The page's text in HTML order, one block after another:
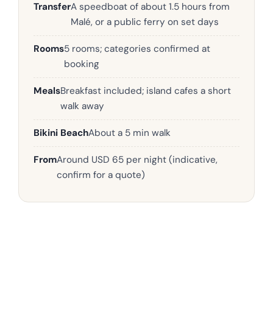
TransferA speedboat of about 1.5 hours from
Malé, or a public ferry on set days
Rooms5 rooms; categories confirmed at
booking
MealsBreakfast included; island cafes a short
walk away
Bikini BeachAbout a 5 min walk
FromAround USD 65 per night (indicative,
confirm for a quote)